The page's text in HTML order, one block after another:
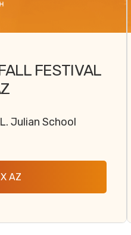
FESTIVAL
Julian School
AZ